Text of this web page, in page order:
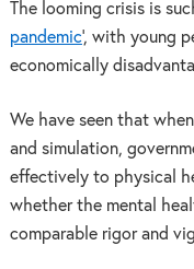
The looming crisis is
pandemic‘, with young
economically
We have seen that
and simulation,
effectively to physical
whether the mental
comparable rigor and